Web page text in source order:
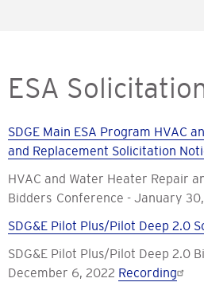
ESA
SDGE Main ESA Program HVAC
and Replacement Solicitation
HVAC and Water Heater Repair
Bidders Conference - January
SDG&E Pilot Plus/Pilot Deep 2.0
SDG&E Pilot Plus/Pilot Deep 2.0
December 6, 2022 Recording